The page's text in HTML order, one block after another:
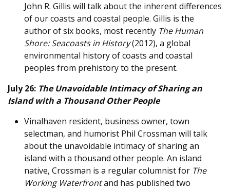
John R. Gillis will talk about the inherent differences
of our coasts and coastal people. Gillis is the
author of six books, most recently The Human
Shore: Seacoasts in History(2012), a global
environmental history of coasts and coastal
peoples from prehistory to the present.
July 26: The Unavoidable Intimacy of Sharing an
Island with a Thousand Other People
Vinalhaven resident, business owner, town
selectman, and humorist Phil Crossman will talk
about the unavoidable intimacy of sharing an
island with a thousand other people. An island
native, Crossman is a regular columnist for The
Working Waterfrontand has published two